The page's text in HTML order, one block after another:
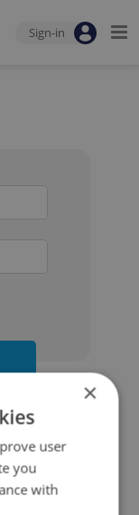
Sign-in
×
user
you
with